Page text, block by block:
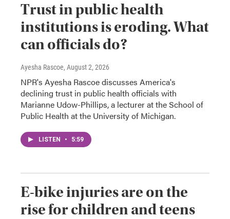
Trust in public health
institutions is eroding. What
can officials do?
Ayesha Rascoe, August 2, 2026
NPR's Ayesha Rascoe discusses America's
declining trust in public health officials with
Marianne Udow-Phillips, a lecturer at the School of
Public Health at the University of Michigan.
LISTEN • 5:59
E-bike injuries are on the
rise for children and teens